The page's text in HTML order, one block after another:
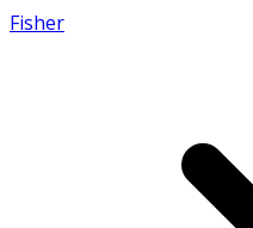
Fisher